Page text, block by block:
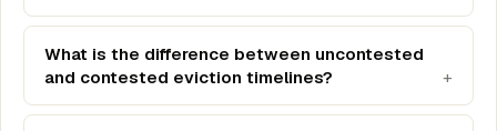
What is the difference between uncontested
and contested eviction timelines?